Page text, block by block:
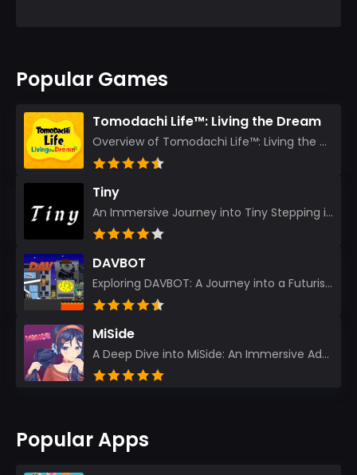
Popular Games
Tomodachi Life™: Living the Dream
Overview of Tomodachi Life™: Living the Dream As an experienced gamer who’s journeyed through count...
Tiny
An Immersive Journey into Tiny Stepping into the realm of Tiny is like rediscovering the art of prec...
DAVBOT
Exploring DAVBOT: A Journey into a Futuristic Battlefield Stepping into the digital realm of DAVBOT...
MiSide
A Deep Dive into MiSide: An Immersive Adventure for Avid Gamers As an experienced gamer, I pride mys...
Popular Apps